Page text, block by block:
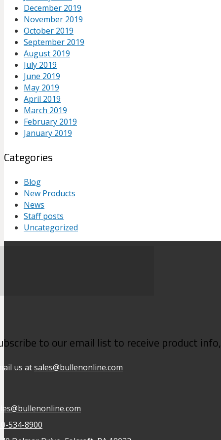
December 2019
November 2019
October 2019
September 2019
August 2019
July 2019
June 2019
May 2019
April 2019
March 2019
February 2019
January 2019
Categories
Blog
New Products
News
Staff posts
Uncategorized
to our email list to receive product
us atsales@bullenonline.com
534-8900